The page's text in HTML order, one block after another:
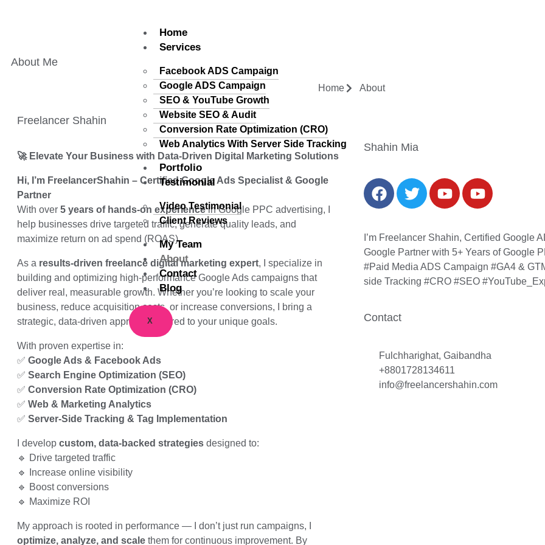
Home
Services
Facebook ADS Campaign
Google ADS Campaign
SEO & YouTube Growth
Website SEO & Audit
Conversion Rate Optimization (CRO)
Web Analytics With Server Side Tracking
Portfolio
Testimonial
Video Testimonial
Client Reviews
My Team
About
Contact
Blog
X
About Me
Home About
Freelancer Shahin
🚀 Elevate Your Business with Data-Driven Digital Marketing Solutions
Hi, I’m FreelancerShahin – Certified Google Ads Specialist & Google
Partner
With over 5 years of hands-on experiencein Google PPC advertising, I
help businesses drive targeted traffic, generate quality leads, and
maximize return on ad spend (ROAS).
As a results-driven freelance digital marketing expert, I specialize in
building and optimizing high-performance Google Ads campaigns that
deliver real, measurable growth. Whether you’re looking to scale your
business, reduce acquisition costs, or increase conversions, I bring a
strategic, data-driven approach tailored to your unique goals.
With proven expertise in:
✅ Google Ads & Facebook Ads
✅ Search Engine Optimization (SEO)
✅ Conversion Rate Optimization (CRO)
✅ Web & Marketing Analytics
✅ Server-Side Tracking & Tag Implementation
I develop custom, data-backed strategies designed to:
🔹 Drive targeted traffic
🔹 Increase online visibility
🔹 Boost conversions
🔹 Maximize ROI
My approach is rooted in performance — I don’t just run campaigns, I
optimize, analyze, and scale them for continuous improvement. By
Shahin Mia
I’m Freelancer Shahin, Certified Google
Google Partner with 5+ Years of Google
#Paid Media ADS Campaign #GA4 &
side Tracking #CRO #SEO
Contact
Fulchharighat, Gaibandha
+8801728134611
info@freelancershahin.com